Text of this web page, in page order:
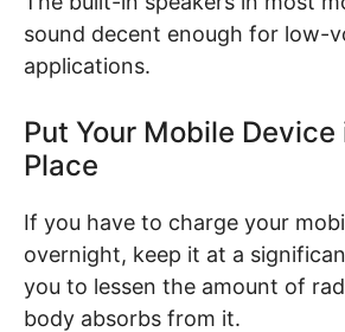
sound decent enough for low-
applications.
Put Your Mobile Device
Place
If you have to charge your
overnight, keep it at a
you to lessen the amount of
body absorbs from it.